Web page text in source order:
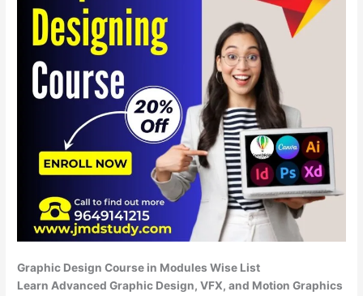
Graphic Design Course in Modules Wise List
Learn Advanced Graphic Design, VFX, and Motion Graphics